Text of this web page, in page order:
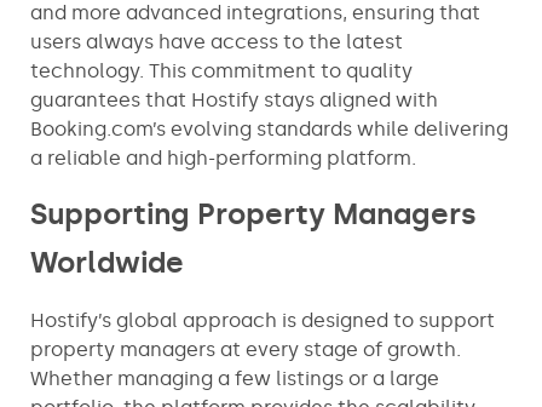
and more advanced integrations, ensuring that
users always have access to the latest
technology. This commitment to quality
guarantees that Hostify stays aligned with
Booking.com’s evolving standards while delivering
a reliable and high-performing platform.
Supporting Property Managers
Worldwide
Hostify’s global approach is designed to support
property managers at every stage of growth.
Whether managing a few listings or a large